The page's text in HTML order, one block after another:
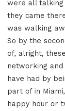
were all
they came
was walking
So by the
of, alright,
networking
have had by
part of in
happy hour or